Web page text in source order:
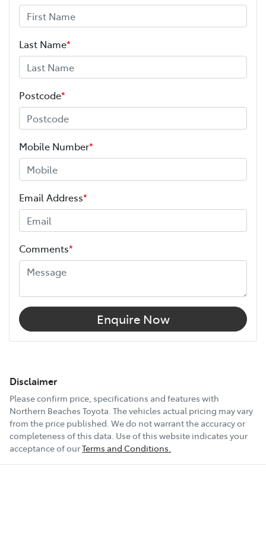
Last Name*
Postcode*
Mobile Number*
Email Address*
Comments*
Enquire Now
Disclaimer
Please confirm price, specifications and features with
Northern Beaches Toyota . The vehicles actual pricing may vary
from the price published. We do not warrant the accuracy or
completeness of this data. Use of this website indicates your
acceptance of ourTerms and Conditions.